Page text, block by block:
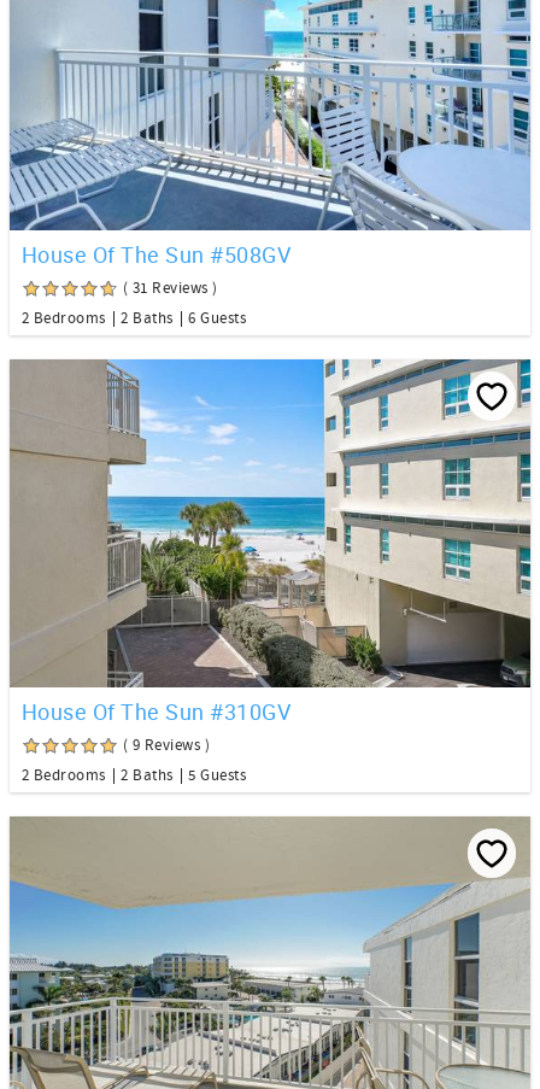
House Of The Sun #508GV
( 31 Reviews )
2 Bedrooms
2 Baths 6 Guests
House Of The Sun #310GV
( 9 Reviews )
2 Bedrooms
2 Baths 5 Guests